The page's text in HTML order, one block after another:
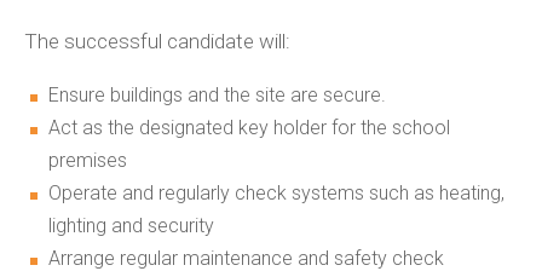
The successful candidate will:
Ensure buildings and the site are secure.
Act as the designated key holder for the school
premises
Operate and regularly check systems such as heating,
lighting and security
Arrange regular maintenance and safety check